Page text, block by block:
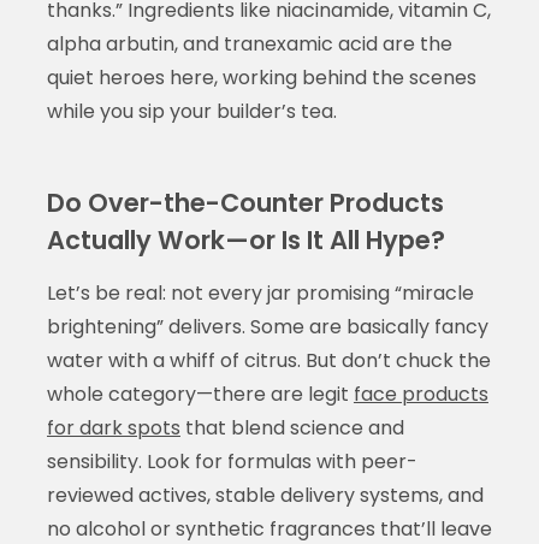
thanks.” Ingredients like niacinamide, vitamin C,
alpha arbutin, and tranexamic acid are the
quiet heroes here, working behind the scenes
while you sip your builder’s tea.
Do Over-the-Counter Products
Actually Work—or Is It All Hype?
Let’s be real: not every jar promising “miracle
brightening” delivers. Some are basically fancy
water with a whiff of citrus. But don’t chuck the
whole category—there are legit face products
for dark spots that blend science and
sensibility. Look for formulas with peer-
reviewed actives, stable delivery systems, and
no alcohol or synthetic fragrances that’ll leave